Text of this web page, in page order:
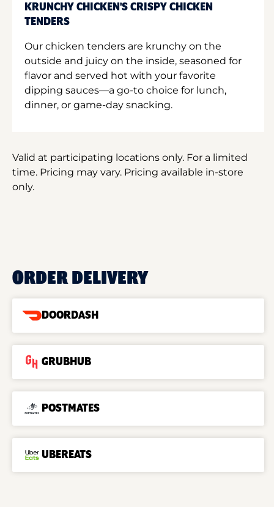
KRUNCHY CHICKEN'S CRISPY CHICKEN
TENDERS
Our chicken tenders are krunchy on the
outside and juicy on the inside, seasoned for
flavor and served hot with your favorite
dipping sauces—a go-to choice for lunch,
dinner, or game-day snacking.
Valid at participating locations only. For a limited
time. Pricing may vary. Pricing available in-store
only.
ORDER DELIVERY
DOORDASH
GRUBHUB
POSTMATES
UBEREATS